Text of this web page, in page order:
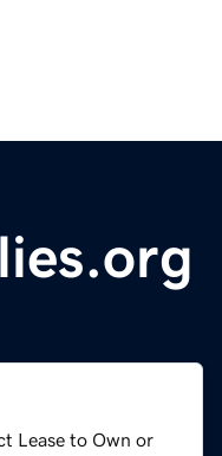
Lease to Own or